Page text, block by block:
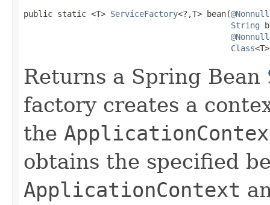
public static <T> ServiceFactory<?,T> bean(@Nonnull
String
@Nonnull
Class
Returns a Spring Bean
factory creates a
the
obtains the specified
ApplicationContext